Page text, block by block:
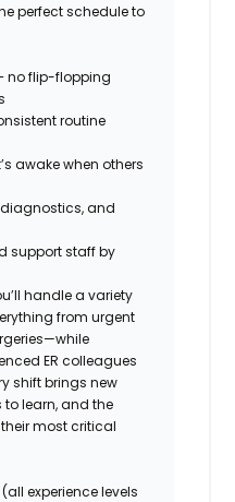
perfect schedule to
no flip-flopping
routine
awake when others
and
support staff by
handle a variety
from urgent
ER colleagues
shift brings new
learn, and the
most critical
experience levels